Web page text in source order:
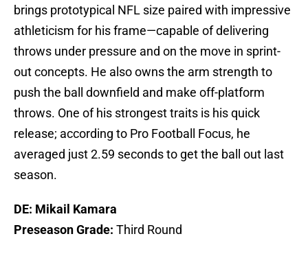
brings prototypical NFL size paired with impressive
athleticism for his frame—capable of delivering
throws under pressure and on the move in sprint-
out concepts. He also owns the arm strength to
push the ball downfield and make off-platform
throws. One of his strongest traits is his quick
release; according to Pro Football Focus, he
averaged just 2.59 seconds to get the ball out last
season.
DE: Mikail Kamara
Preseason Grade: Third Round